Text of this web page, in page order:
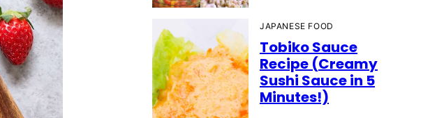
JAPANESE FOOD
Tobiko Sauce
Recipe (Creamy
Sushi Sauce in 5
Minutes!)